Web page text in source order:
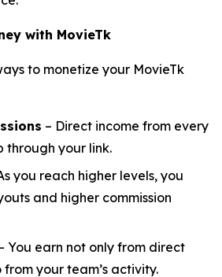
with MovieTk
to monetize your MovieTk
– Direct income from every
through your link.
you reach higher levels, you
and higher commission
You earn not only from direct
your team’s activity.